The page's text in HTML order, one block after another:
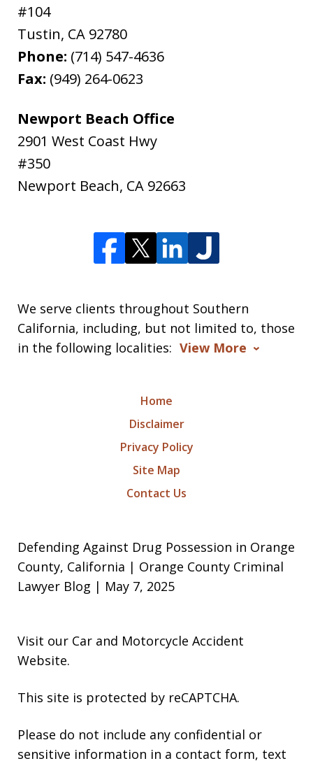
#104
Tustin, CA 92780
Phone: (714) 547-4636
Fax: (949) 264-0623
Newport Beach Office
2901 West Coast Hwy
#350
Newport Beach, CA 92663
We serve clients throughout Southern
California, including, but not limited to, those
in the following localities: View More
Home
Disclaimer
Privacy Policy
Site Map
Contact Us
Defending Against Drug Possession in Orange
County, California | Orange County Criminal
Lawyer Blog | May 7, 2025
Visit our Car and Motorcycle Accident
Website.
This site is protected by reCAPTCHA.
Please do not include any confidential or
sensitive information in a contact form, text